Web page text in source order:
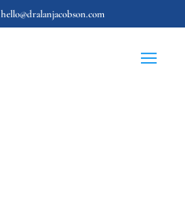
hello@dralanjacobson.com